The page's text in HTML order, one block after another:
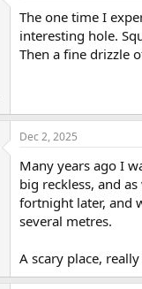
i
o
n
s
The one time I
interesting hole.
Then a fine drizzle
Dec 2, 2025
Many years ago I
big reckless, and
fortnight later, and
several metres.
A scary place,